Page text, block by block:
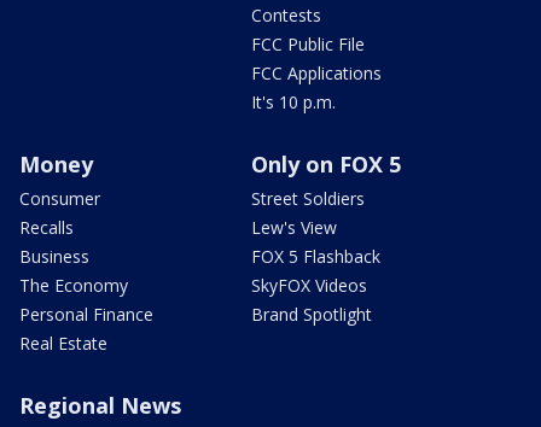
Contests
FCC Public File
FCC Applications
It's 10 p.m.
Money
Consumer
Recalls
Business
The Economy
Personal Finance
Real Estate
Only on FOX 5
Street Soldiers
Lew's View
FOX 5 Flashback
SkyFOX Videos
Brand Spotlight
Regional News